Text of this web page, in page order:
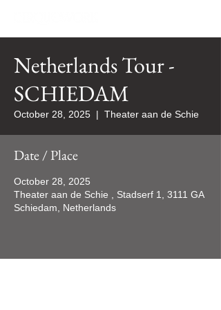
Netherlands Tour -
SCHIEDAM
October 28, 2025
  |
Theater aan de Schie
Date / Place
October 28, 2025
Theater aan de Schie , Stadserf 1, 3111 GA
Schiedam, Netherlands